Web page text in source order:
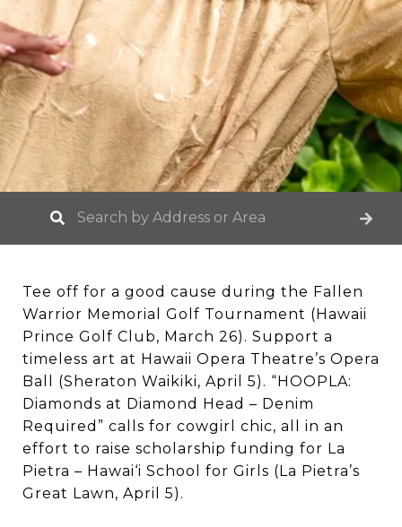
Tee off for a good cause during the Fallen
Warrior Memorial Golf Tournament (Hawaii
Prince Golf Club, March 26). Support a
timeless art at Hawaii Opera Theatre’s Opera
Ball (Sheraton Waikiki, April 5). “HOOPLA:
Diamonds at Diamond Head – Denim
Required” calls for cowgirl chic, all in an
effort to raise scholarship funding for La
Pietra – Hawai‘i School for Girls (La Pietra’s
Great Lawn, April 5).